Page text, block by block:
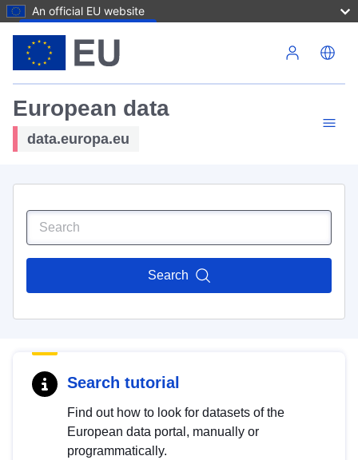
An official EU website
European data
data.europa.eu
Search
Search tutorial
Find out how to look for datasets of the
European data portal, manually or
programmatically.